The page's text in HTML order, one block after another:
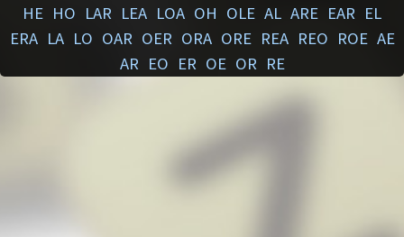
HE HO LAR LEA LOA OH OLE AL ARE EAR EL
ERA LA LO OAR OER ORA ORE REA REO ROE AE
AR EO ER OE OR RE